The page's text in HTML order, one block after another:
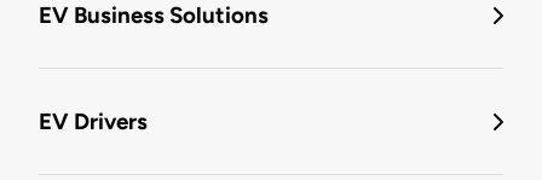
EV Business Solutions
EV Drivers